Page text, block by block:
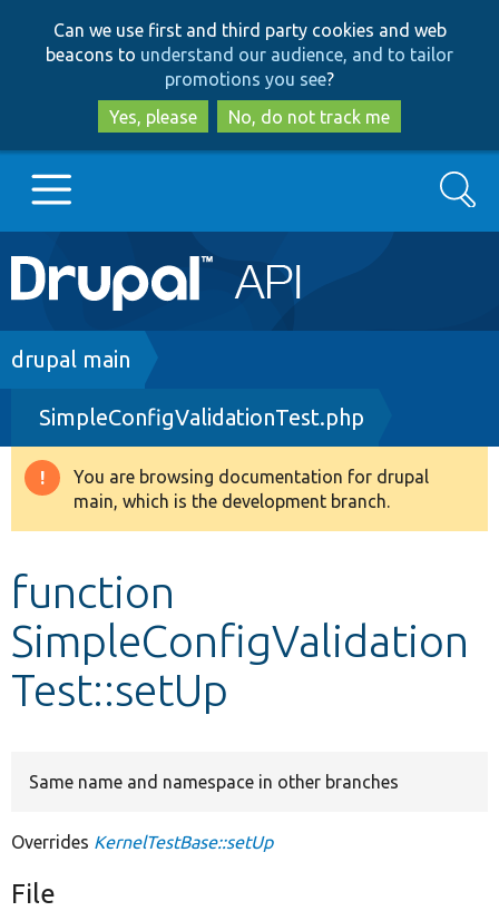
to
main
content
to
search
Can we use first and third party cookies and web
beacons to understand our audience, and to tailor
promotions you see?
Yes, please
No, do not track me
Main
navigation
Go to Drupal.org
Drupal 8+
Other projects
Search
Breadcrumb
drupal main
SimpleConfigValidationTest.php
Warning
message
You are browsing documentation for drupal
main, which is the development branch.
function
SimpleConfigValidation
Test::setUp
Same name and namespace in other branches
Overrides KernelTestBase::setUp
File